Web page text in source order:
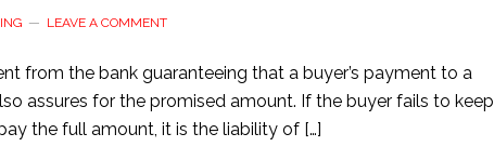
LEAVE A COMMENT
from the bank guaranteeing that a buyer’s payment to a
assures for the promised amount. If the buyer fails to keep
the full amount, it is the liability of […]